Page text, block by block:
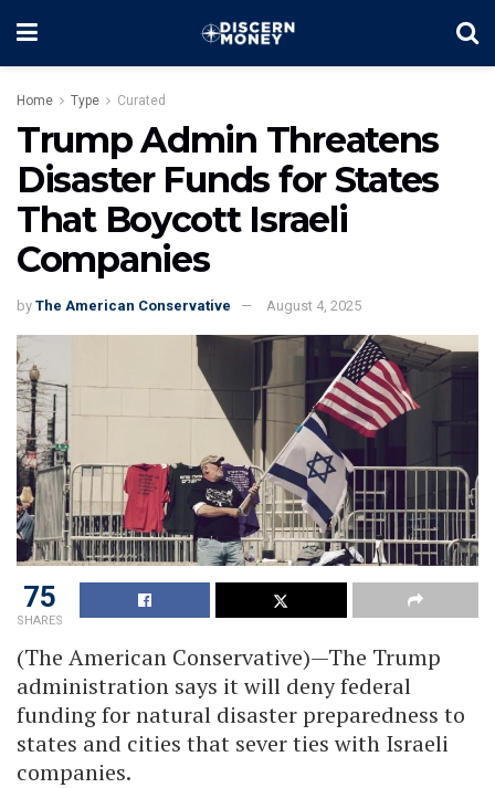
Home Type Curated
Trump Admin Threatens
Disaster Funds for States
That Boycott Israeli
Companies
by The American Conservative August 4, 2025
75
SHARES
(The American Conservative)—The Trump
administration says it will deny federal
funding for natural disaster preparedness to
states and cities that sever ties with Israeli
companies.